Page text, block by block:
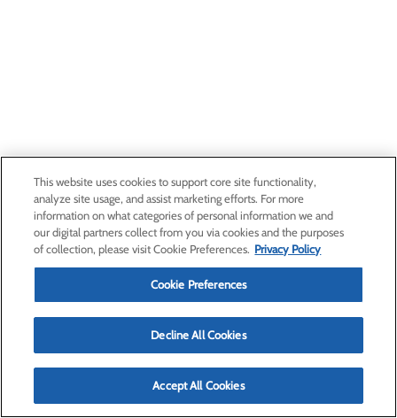
This website uses cookies to support core site functionality,
analyze site usage, and assist marketing efforts. For more
information on what categories of personal information we and
our digital partners collect from you via cookies and the purposes
of collection, please visit Cookie Preferences. Privacy Policy
Cookie Preferences
Decline All Cookies
Accept All Cookies